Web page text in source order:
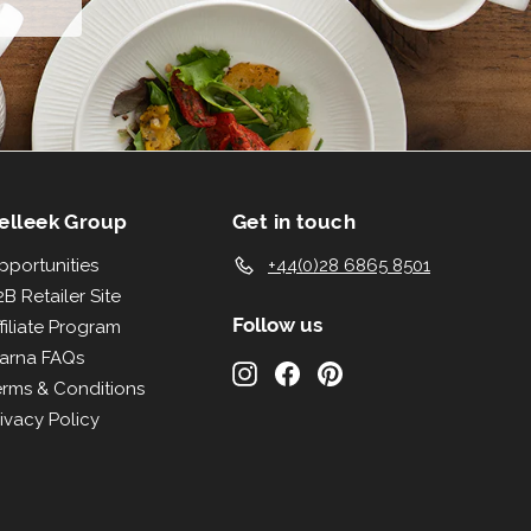
Group
Retailer Site
Program
FAQs
& Conditions
Policy
Get in touch
+44(0)28 6865 8501
Follow us
Instagram
FacebookPinterest